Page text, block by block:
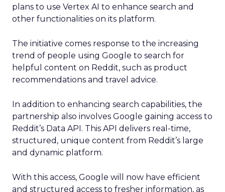
plans to use Vertex AI to enhance search and
other functionalities on its platform.
The initiative comes response to the increasing
trend of people using Google to search for
helpful content on Reddit, such as product
recommendations and travel advice.
In addition to enhancing search capabilities, the
partnership also involves Google gaining access to
Reddit’s Data API. This API delivers real-time,
structured, unique content from Reddit’s large
and dynamic platform.
With this access, Google will now have efficient
and structured access to fresher information, as